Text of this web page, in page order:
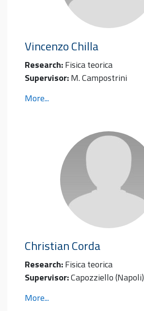
VincenzoChilla
Research:Fisica teorica
Supervisor:M. Campostrini
More...
ChristianCorda
Research:Fisica teorica
Supervisor:Capozziello (Napoli)
More...